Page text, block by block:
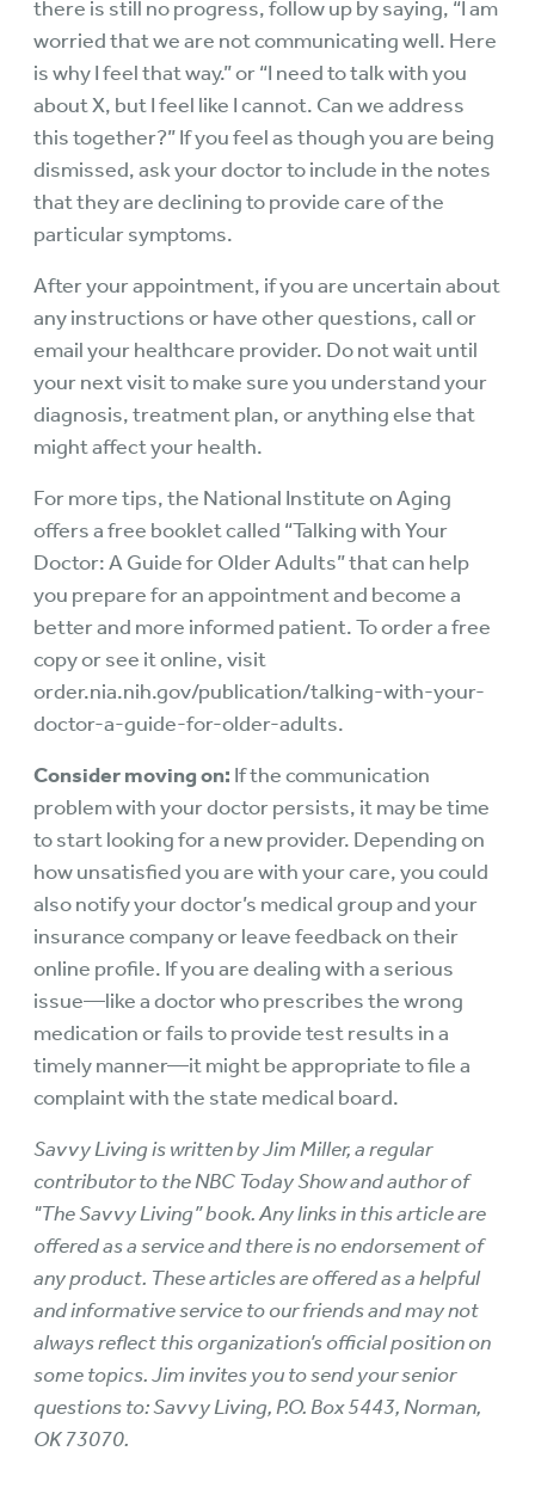
there is still no progress, follow up by saying, “I am
worried that we are not communicating well. Here
is why I feel that way.” or “I need to talk with you
about X, but I feel like I cannot. Can we address
this together?” If you feel as though you are being
dismissed, ask your doctor to include in the notes
that they are declining to provide care of the
particular symptoms.
After your appointment, if you are uncertain about
any instructions or have other questions, call or
email your healthcare provider. Do not wait until
your next visit to make sure you understand your
diagnosis, treatment plan, or anything else that
might affect your health.
For more tips, the National Institute on Aging
offers a free booklet called “Talking with Your
Doctor: A Guide for Older Adults” that can help
you prepare for an appointment and become a
better and more informed patient. To order a free
copy or see it online, visit
order.nia.nih.gov/publication/talking-with-your-
doctor-a-guide-for-older-adults.
Consider moving on: If the communication
problem with your doctor persists, it may be time
to start looking for a new provider. Depending on
how unsatisfied you are with your care, you could
also notify your doctor’s medical group and your
insurance company or leave feedback on their
online profile. If you are dealing with a serious
issue—like a doctor who prescribes the wrong
medication or fails to provide test results in a
timely manner—it might be appropriate to file a
complaint with the state medical board.
Savvy Living is written by Jim Miller, a regular
contributor to the NBC Today Show and author of
"The Savvy Living” book. Any links in this article are
offered as a service and there is no endorsement of
any product. These articles are offered as a helpful
and informative service to our friends and may not
always reflect this organization’s official position on
some topics. Jim invites you to send your senior
questions to: Savvy Living, P.O. Box 5443, Norman,
OK 73070.